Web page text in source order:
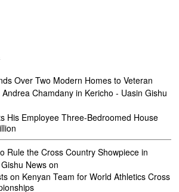
Over Two Modern Homes to Veteran
Chamdany in Kericho - Uasin Gishu
His Employee Three-Bedroomed House
Rule the Cross Country Showpiece in
News on
on Kenyan Team for World Athletics Cross